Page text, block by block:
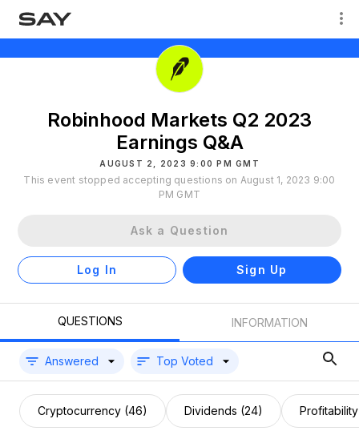
Robinhood Markets Q2 2023
Earnings Q&A
AUGUST 2, 2023 9:00 PM GMT
This event stopped accepting questions on August 1, 2023 9:00
PM GMT
Ask a Question
Log In Sign Up
QUESTIONS INFORMATION
Answered Top Voted
Cryptocurrency (46) Dividends (24)